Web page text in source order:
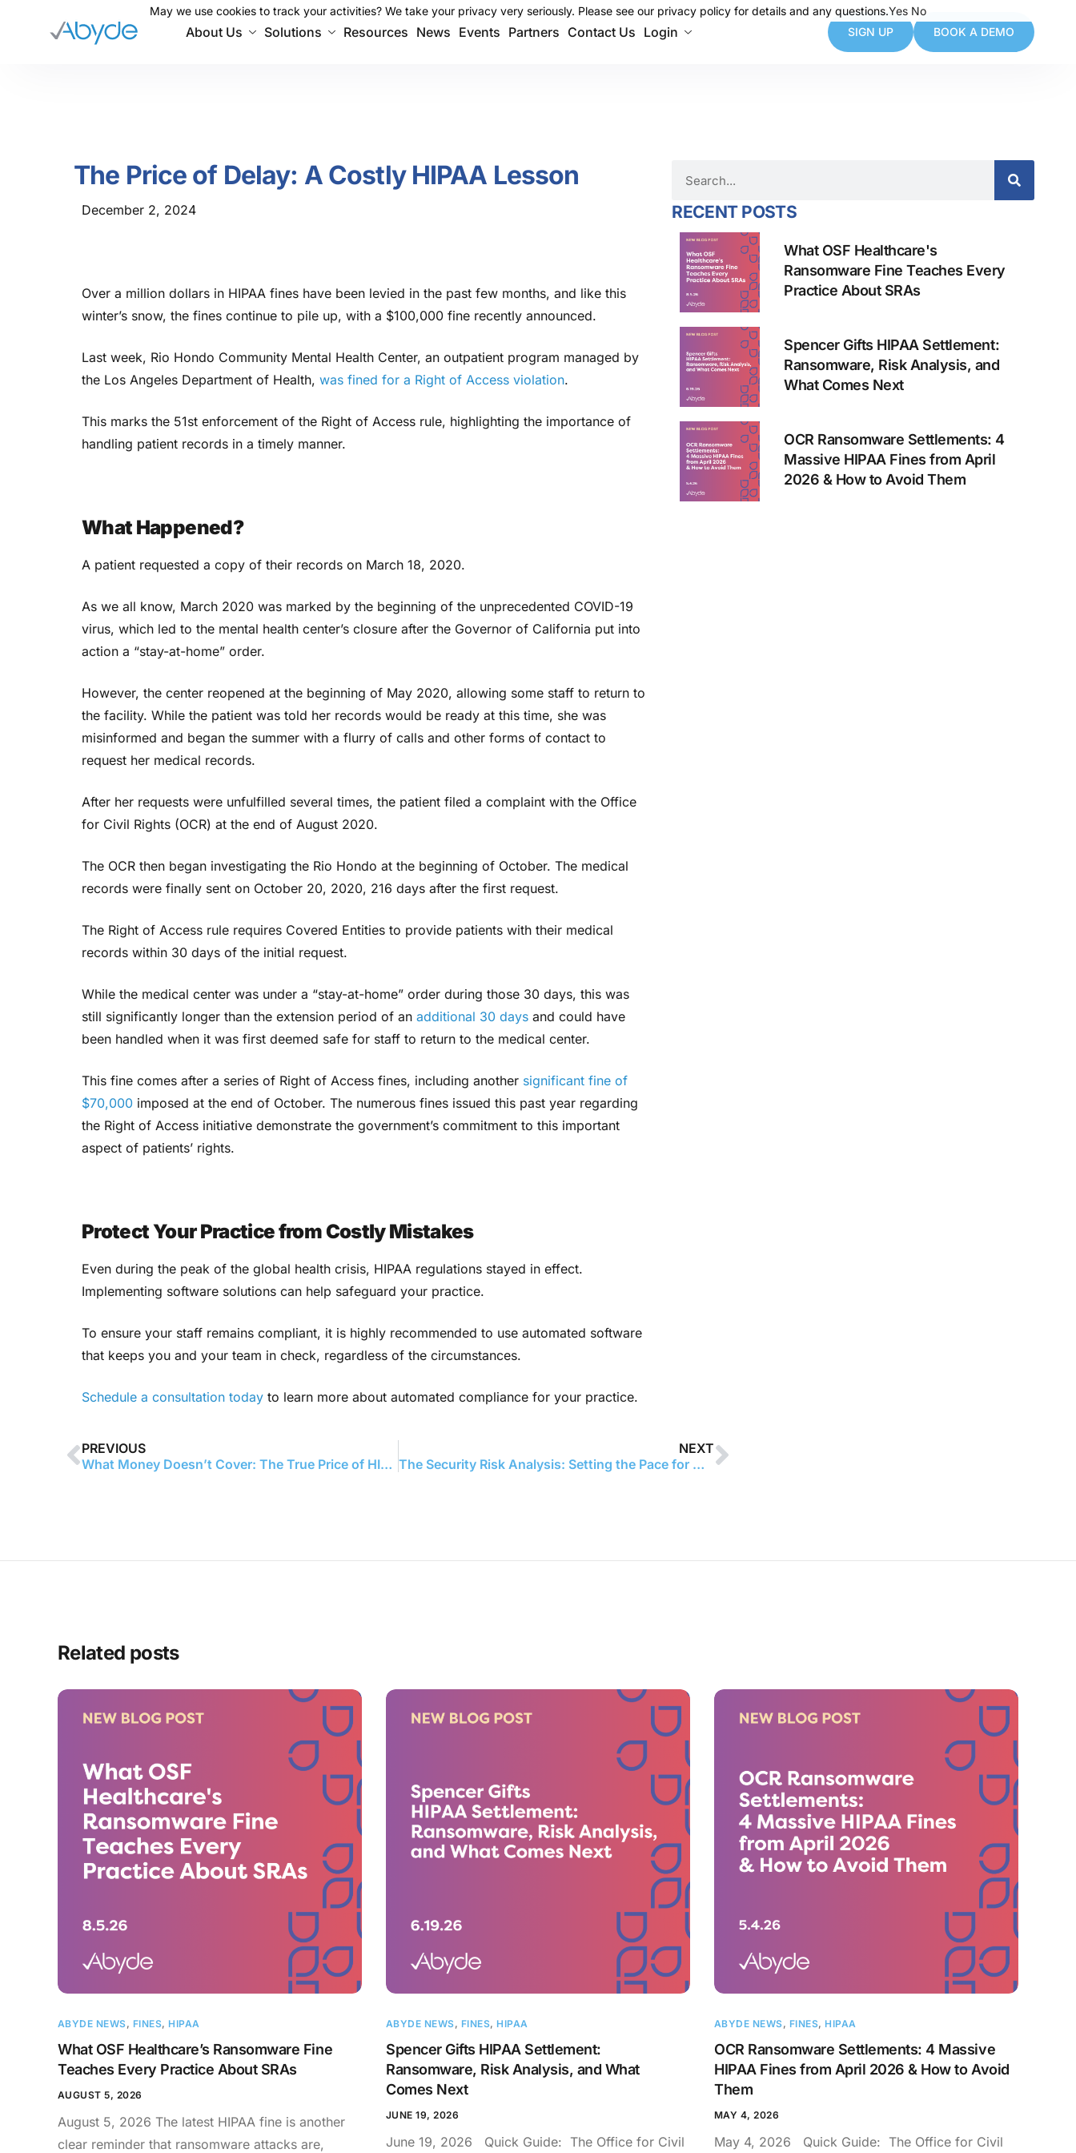
About Us Solutions Resources News Events Partners Contact Us Login SIGN UP BOOK A DEMO
The Price of Delay: A Costly HIPAA Lesson
December 2, 2024
Over a million dollars in HIPAA fines have been levied in the past few months, and like this
winter’s snow, the fines continue to pile up, with a $100,000 fine recently announced.
Last week, Rio Hondo Community Mental Health Center, an outpatient program managed by
the Los Angeles Department of Health, was fined for a Right of Access violation.
This marks the 51st enforcement of the Right of Access rule, highlighting the importance of
handling patient records in a timely manner.
What Happened?
A patient requested a copy of their records on March 18, 2020.
As we all know, March 2020 was marked by the beginning of the unprecedented COVID-19
virus, which led to the mental health center’s closure after the Governor of California put into
action a “stay-at-home” order.
However, the center reopened at the beginning of May 2020, allowing some staff to return to
the facility. While the patient was told her records would be ready at this time, she was
misinformed and began the summer with a flurry of calls and other forms of contact to
request her medical records.
After her requests were unfulfilled several times, the patient filed a complaint with the Office
for Civil Rights (OCR) at the end of August 2020.
The OCR then began investigating the Rio Hondo at the beginning of October. The medical
records were finally sent on October 20, 2020, 216 days after the first request.
The Right of Access rule requires Covered Entities to provide patients with their medical
records within 30 days of the initial request.
While the medical center was under a “stay-at-home” order during those 30 days, this was
still significantly longer than the extension period of an additional 30 days and could have
been handled when it was first deemed safe for staff to return to the medical center.
This fine comes after a series of Right of Access fines, including another significant fine of
$70,000 imposed at the end of October. The numerous fines issued this past year regarding
the Right of Access initiative demonstrate the government’s commitment to this important
aspect of patients’ rights.
Protect Your Practice from Costly Mistakes
Even during the peak of the global health crisis, HIPAA regulations stayed in effect.
Implementing software solutions can help safeguard your practice.
To ensure your staff remains compliant, it is highly recommended to use automated software
that keeps you and your team in check, regardless of the circumstances.
Schedule a consultation today to learn more about automated compliance for your practice.
RECENT POSTS
What OSF Healthcare's
Ransomware Fine Teaches Every
Practice About SRAs
Spencer Gifts HIPAA Settlement:
Ransomware, Risk Analysis, and
What Comes Next
OCR Ransomware Settlements: 4
Massive HIPAA Fines from April
2026 & How to Avoid Them
PREVIOUS
What Money Doesn’t Cover: The True Price of HIPAA Non-Compliance
NEXT
The Security Risk Analysis: Setting the Pace for MIPS and HIPAA Compliance
Related posts
ABYDE NEWS, FINES, HIPAA
What OSF Healthcare’s Ransomware Fine
Teaches Every Practice About SRAs
AUGUST 5, 2026
August 5, 2026 The latest HIPAA fine is another
clear reminder that ransomware attacks are,
ABYDE NEWS, FINES, HIPAA
Spencer Gifts HIPAA Settlement:
Ransomware, Risk Analysis, and What
Comes Next
JUNE 19, 2026
June 19, 2026 Quick Guide: The Office for Civil
ABYDE NEWS, FINES, HIPAA
OCR Ransomware Settlements: 4 Massive
HIPAA Fines from April 2026 & How to Avoid
Them
MAY 4, 2026
May 4, 2026 Quick Guide: The Office for Civil
May we use cookies to track your activities? We take your privacy very seriously. Please see our privacy policy for details and any questions.Yes No
May we use cookies to track your activities? We take your privacy very seriously. Please see our privacy policy for details and any questions.Yes No